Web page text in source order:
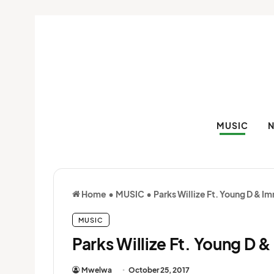
MUSIC
Home • MUSIC • Parks Willize Ft. Young D &
MUSIC
Parks Willize Ft. Young D
Mwelwa October 25, 2017